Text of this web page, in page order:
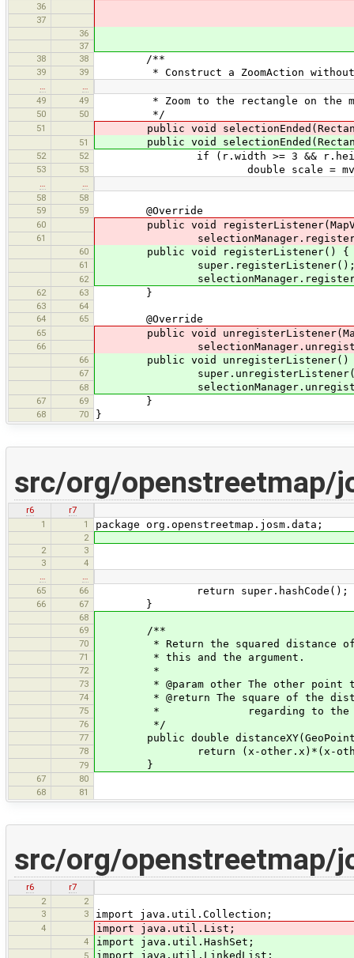
36
37
36
37
38
38 /**
39 39 * Construct a ZoomAction
…
…
49
49 * Zoom to the rectangle on the
50 50 */
51 public void
51 public void
52 52 if (r.width >= 3 &&
53 53 double scale =
…
…
58
58
59
59 @Override
60 public void
61
60 public void registerListener() {
61
62
62 63 }
63
64
64
65 @Override
65 public void
66
66 public void unregisterListener()
67
68
67 69 }
68 70 }
src/org/openstreetmap/
r6
r7
1
1 package org.openstreetmap.josm.data;
2
2
3
3
4
65
66 return super.hashCode();
66 67 }
68
69
/**
70 * Return the squared distance of
71 * this and the argument.
72 *
73 * @param other The other point
74 * @return The square of the
75 * regarding to the x/y
76 */
77 public double
78 return (x-other.x)*(x-
79 }
67
80
68
81
src/org/openstreetmap/
r6
r7
2
2
3
3 import java.util.Collection;
4 import java.util.List;
4 import java.util.HashSet;
5 import java.util.LinkedList;